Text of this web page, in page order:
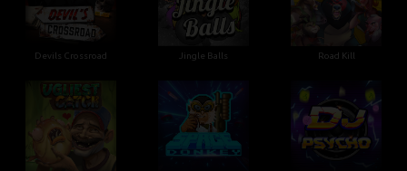
Devils Crossroad Jingle Balls Road Kill